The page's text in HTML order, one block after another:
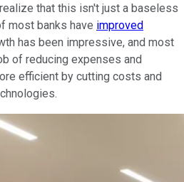
that this isn't just a baseless
most banks have improved
has been impressive, and most
of reducing expenses and
efficient by cutting costs and